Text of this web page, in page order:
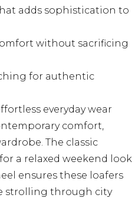
adds sophistication to
without sacrificing
for authentic
everyday wear
comfort,
The classic
a relaxed weekend look
ensures these loafers
strolling through city